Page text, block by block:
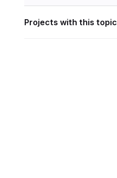
Projects with this topic